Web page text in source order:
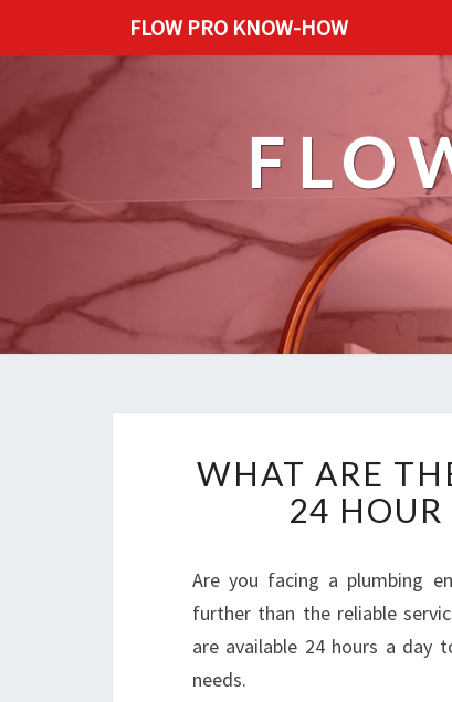
FLOW PRO KNOW-HOW
WHAT ARE
24
Are you facing a plumbing
further than the reliable
are available 24 hours a day
needs.